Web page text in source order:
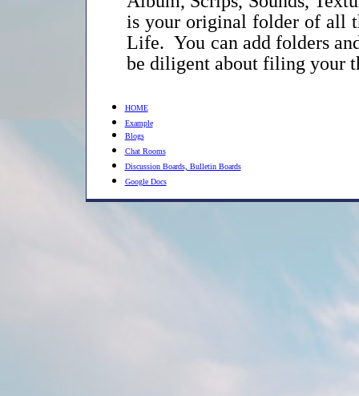
is your original folder of all
Life. You can add folders
be diligent about filing your
HOME
Example
Blogs
Chat Rooms
Discussion Boards, Bulletin Boards
Google Docs